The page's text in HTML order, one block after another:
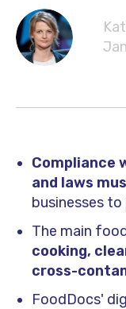
Compliance
and laws
businesses
The main
cooking,
cross-
FoodDocs'